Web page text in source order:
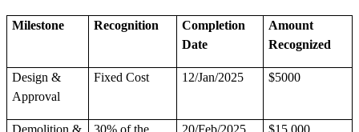
Milestone Recognition
Completion
Date
Amount
Recognized
Design &
Approval
Fixed Cost 12/Jan/2025 $5000